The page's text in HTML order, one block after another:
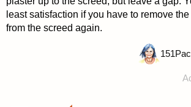
least satisfaction if you have to remove
from the screed again.
151